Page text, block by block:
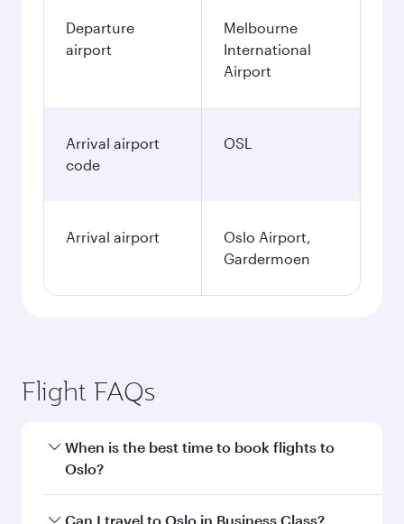
Departure
airport
Melbourne
International
Airport
Arrival airport
code
OSL
Arrival airport
Oslo Airport,
Gardermoen
Flight FAQs
When is the best time to book flights to
Oslo?
Book your flight to Oslo early to enjoy the best
Can I travel to Oslo in Business Class?